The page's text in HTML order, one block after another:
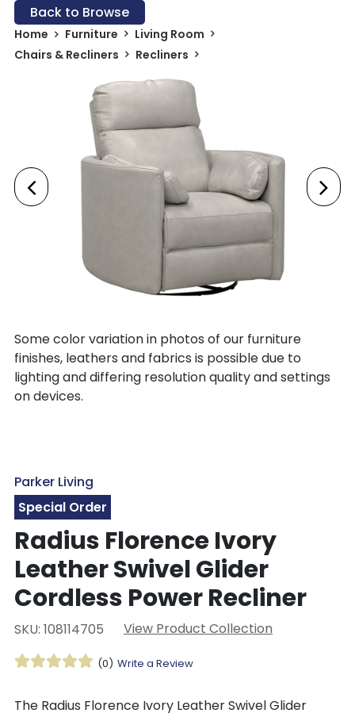
Back to Browse
Home Furniture
Living Room
Chairs & Recliners
Recliners
Some color variation in photos of our furniture
finishes, leathers and fabrics is possible due to
lighting and differing resolution quality and settings
on devices.
Parker Living
Special Order
Radius Florence Ivory
Leather Swivel Glider
Cordless Power Recliner
SKU: 108114705 View Product Collection
(0) Write a Review
The Radius Florence Ivory Leather Swivel Glider